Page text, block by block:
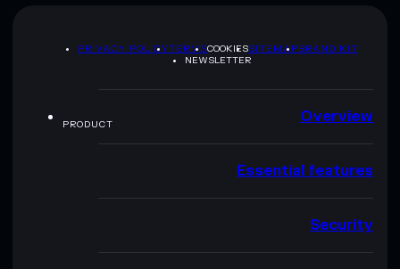
PRIVACY POLICYTERMSCOOKIESSITEMAPBRAND KIT
NEWSLETTER
PRODUCT Overview
Essential features
Security